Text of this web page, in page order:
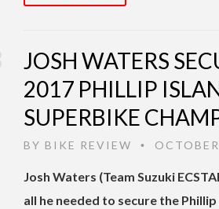
JOSH WATERS
2017 PHILLIP
SUPERBIKE
BY BIKE REVIEW •
Josh Waters (Team Suzuki
all he needed to secure the